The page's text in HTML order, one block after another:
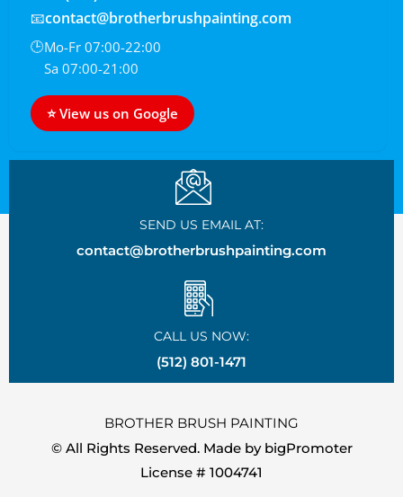
📧contact@brotherbrushpainting.com
🕒Mo-Fr 07:00-22:00
Sa 07:00-21:00
⭐ View us on Google
SEND US EMAIL AT:
contact@brotherbrushpainting.com
CALL US NOW:
(512) 801-1471
BROTHER BRUSH PAINTING
© All Rights Reserved. Made by bigPromoter
License # 1004741